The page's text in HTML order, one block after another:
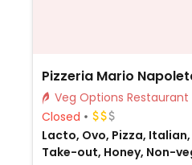
Pizzeria Mario
Veg Options Restaurant
Closed
Lacto, Ovo, Pizza,
Take-out, Honey, Non-